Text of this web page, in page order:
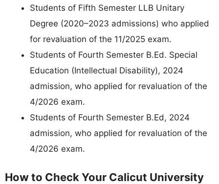
Students of Fifth Semester LLB Unitary
Degree (2020–2023 admissions) who applied
for revaluation of the 11/2025 exam.
Students of Fourth Semester B.Ed. Special
Education (Intellectual Disability), 2024
admission, who applied for revaluation of the
4/2026 exam.
Students of Fourth Semester B.Ed, 2024
admission, who applied for revaluation of the
4/2026 exam.
How to Check Your Calicut University